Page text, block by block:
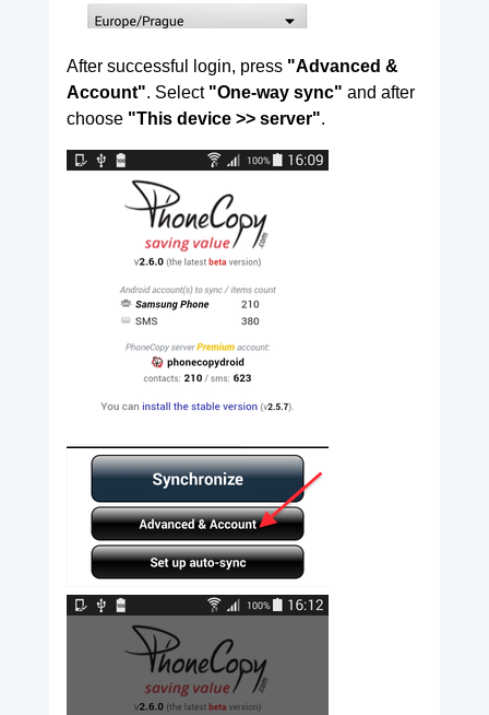
After successful login, press "Advanced &
Account". Select "One-way sync" and after
choose "This device >> server".